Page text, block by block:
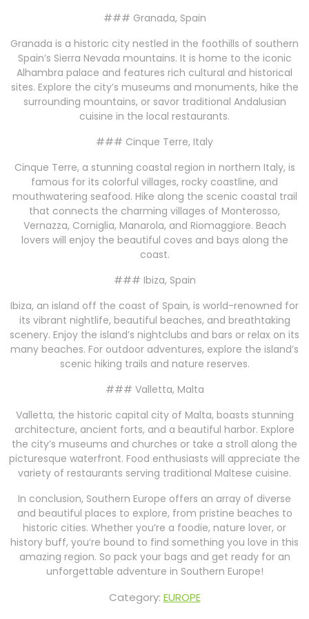
### Granada, Spain
Granada is a historic city nestled in the foothills of southern
Spain’s Sierra Nevada mountains. It is home to the iconic
Alhambra palace and features rich cultural and historical
sites. Explore the city’s museums and monuments, hike the
surrounding mountains, or savor traditional Andalusian
cuisine in the local restaurants.
### Cinque Terre, Italy
Cinque Terre, a stunning coastal region in northern Italy, is
famous for its colorful villages, rocky coastline, and
mouthwatering seafood. Hike along the scenic coastal trail
that connects the charming villages of Monterosso,
Vernazza, Corniglia, Manarola, and Riomaggiore. Beach
lovers will enjoy the beautiful coves and bays along the
coast.
### Ibiza, Spain
Ibiza, an island off the coast of Spain, is world-renowned for
its vibrant nightlife, beautiful beaches, and breathtaking
scenery. Enjoy the island’s nightclubs and bars or relax on its
many beaches. For outdoor adventures, explore the island’s
scenic hiking trails and nature reserves.
### Valletta, Malta
Valletta, the historic capital city of Malta, boasts stunning
architecture, ancient forts, and a beautiful harbor. Explore
the city’s museums and churches or take a stroll along the
picturesque waterfront. Food enthusiasts will appreciate the
variety of restaurants serving traditional Maltese cuisine.
In conclusion, Southern Europe offers an array of diverse
and beautiful places to explore, from pristine beaches to
historic cities. Whether you’re a foodie, nature lover, or
history buff, you’re bound to find something you love in this
amazing region. So pack your bags and get ready for an
unforgettable adventure in Southern Europe!
Category: EUROPE